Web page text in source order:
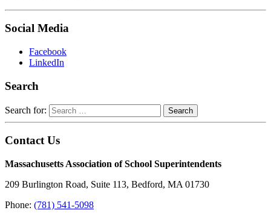
Social Media
Facebook
LinkedIn
Search
Search for:
Contact Us
Massachusetts Association of School Superintendents
209 Burlington Road, Suite 113, Bedford, MA 01730
Phone: (781) 541-5098